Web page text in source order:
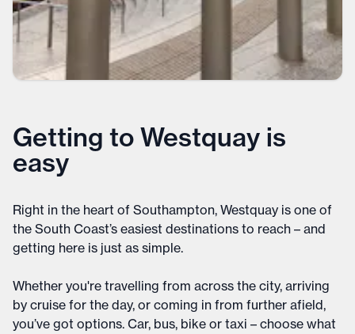
Getting to Westquay is
easy
Right in the heart of Southampton, Westquay is one of
the South Coast’s easiest destinations to reach – and
getting here is just as simple.
Whether you're travelling from across the city, arriving
by cruise for the day, or coming in from further afield,
you’ve got options. Car, bus, bike or taxi – choose what